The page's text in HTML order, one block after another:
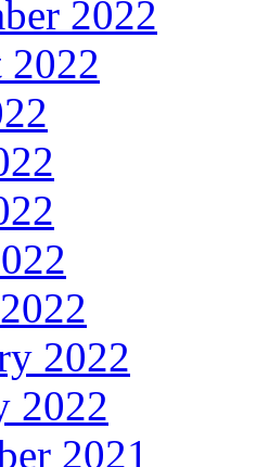
2022
2022
2022
2022
2021